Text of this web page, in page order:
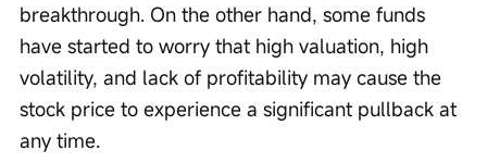
breakthrough. On the other hand, some funds
have started to worry that high valuation, high
volatility, and lack of profitability may cause the
stock price to experience a significant pullback at
any time.